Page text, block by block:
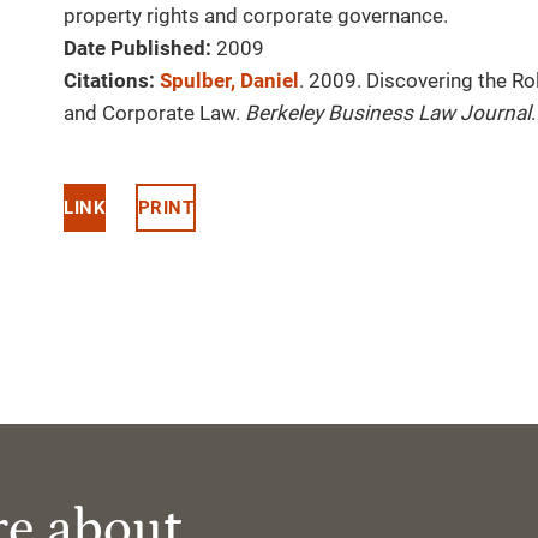
property rights and corporate governance.
Date Published: 2009
Citations: Spulber, Daniel . 2009. Discovering the
and Corporate Law. Berkeley Business Law Journal
LINK PRINT